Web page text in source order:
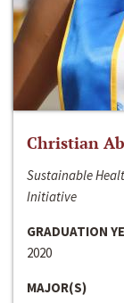
Christian
Sustainable
Initiative
GRADUATION
2020
MAJOR(S)